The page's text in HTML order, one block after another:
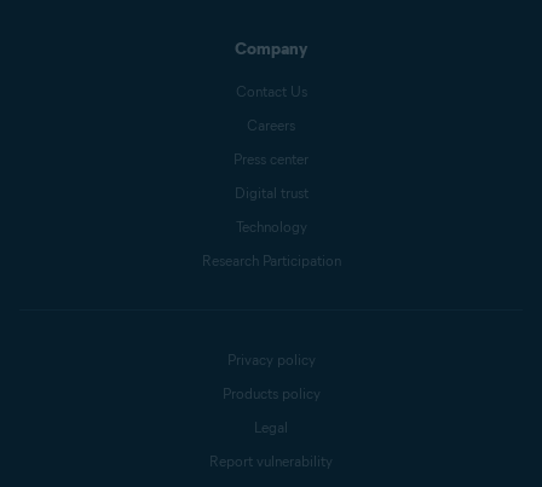
Company
Contact Us
Careers
Press center
Digital trust
Technology
Research Participation
Privacy policy
Products policy
Legal
Report vulnerability